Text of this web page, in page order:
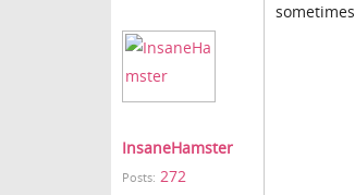
InsaneHamster
Posts: 272
sometimes